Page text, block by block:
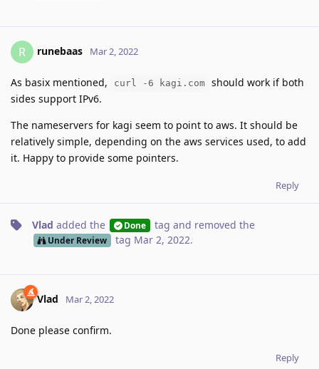
R runebaas Mar 2, 2022
As basix mentioned, curl -6 kagi.com should work if both
sides support IPv6.
The nameservers for kagi seem to point to aws. It should be
relatively simple, depending on the aws services used, to add
it. Happy to provide some pointers.
Reply
Vlad added the Done tag and removed the
Under Review tag Mar 2, 2022.
Vlad Mar 2, 2022
Done please confirm.
Reply